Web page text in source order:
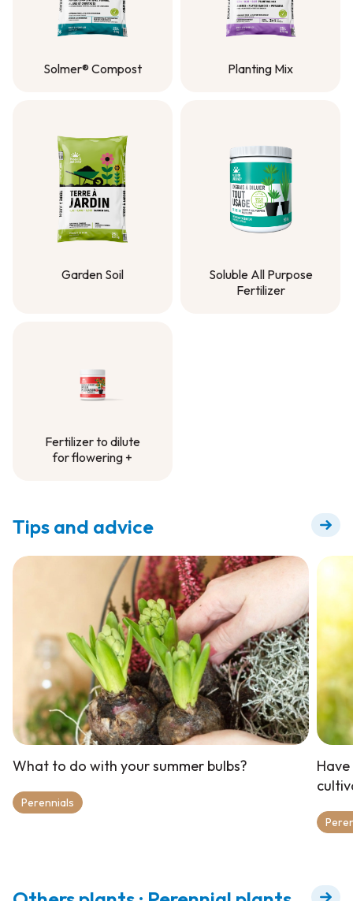
Solmer® Compost
Planting Mix
Garden Soil
Soluble All Purpose
Fertilizer
Fertilizer to dilute
for flowering +
Tips and advice
What to do with your summer bulbs?
Perennials